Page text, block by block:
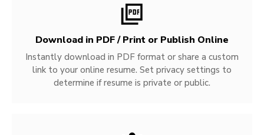
Download in PDF / Print or Publish Online
Instantly download in PDF format or share a custom
link to your online resume. Set privacy settings to
determine if resume is private or public.